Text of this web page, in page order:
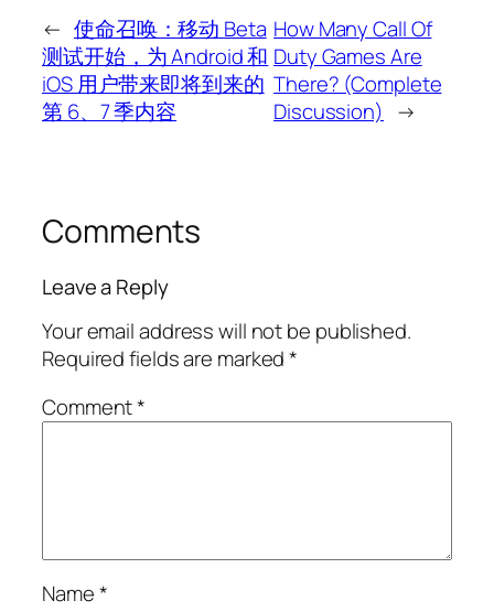
← 使命召唤：移动 Beta
测试开始，为 Android 和
iOS 用户带来即将到来的
第 6、7 季内容
How Many Call Of
Duty Games Are
There? (Complete
Discussion) →
Comments
Leave a Reply
Your email address will not be published.
Required fields are marked*
Comment*
Name*